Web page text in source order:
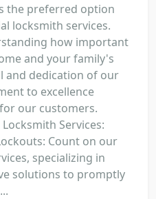
the preferred option
locksmith services.
how important
and your family's
and dedication of our
to excellence
our customers.
Services:
Count on our
specializing in
solutions to promptly